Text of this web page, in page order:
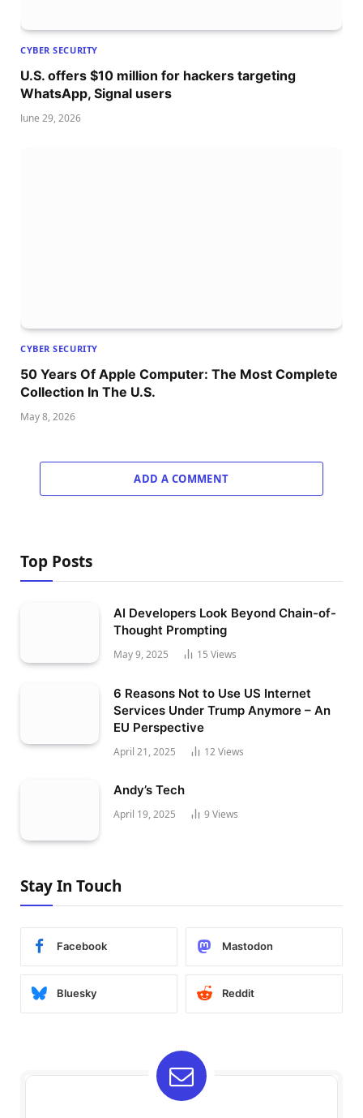
CYBER SECURITY
U.S. offers $10 million for hackers targeting
WhatsApp, Signal users
June 29, 2026
CYBER SECURITY
50 Years Of Apple Computer: The Most Complete
Collection In The U.S.
May 8, 2026
ADD A COMMENT
Top Posts
AI Developers Look Beyond Chain-of-
Thought Prompting
May 9, 2025 15 Views
6 Reasons Not to Use US Internet
Services Under Trump Anymore – An
EU Perspective
April 21, 2025 12Views
Andy’s Tech
April 19, 2025 9 Views
Stay In Touch
Facebook Mastodon
Bluesky Reddit